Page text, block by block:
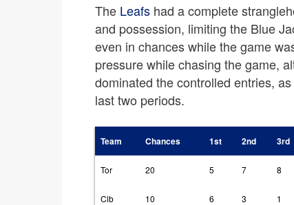
The Leafs had a complete
and possession, limiting the Blue
even in chances while the game
pressure while chasing the game,
dominated the controlled entries,
last two periods.
Team Chances 1st 2nd 3rd
Tor 20 5 7 8
Clb 10 6 3 1